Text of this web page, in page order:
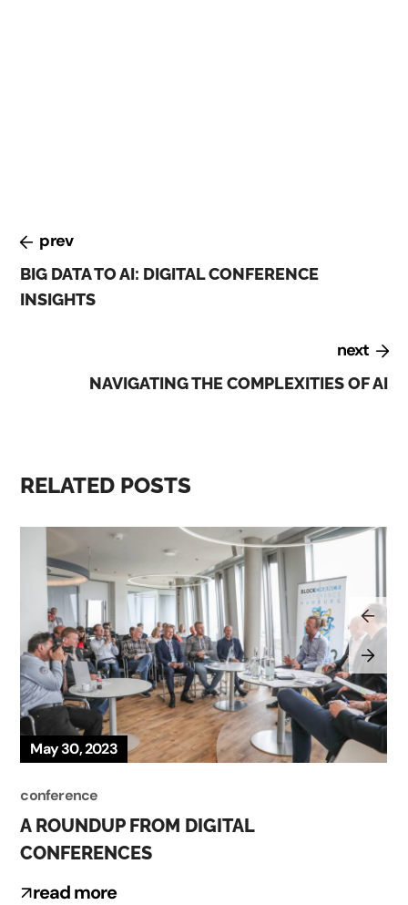
prev
BIG DATA TO AI: DIGITAL CONFERENCE
INSIGHTS
next
NAVIGATING THE COMPLEXITIES OF AI
RELATED POSTS
May 30, 2023
conference
A ROUNDUP FROM DIGITAL
CONFERENCES
read more